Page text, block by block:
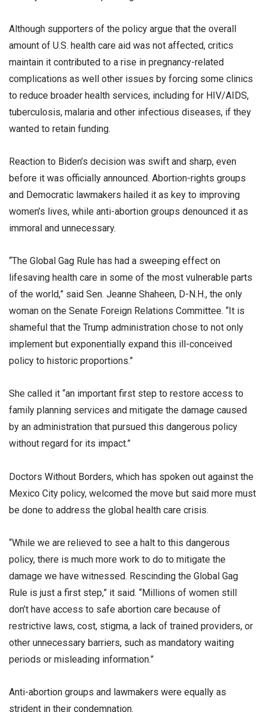
Although supporters of the policy argue that the overall
amount of U.S. health care aid was not affected, critics
maintain it contributed to a rise in pregnancy-related
complications as well other issues by forcing some clinics
to reduce broader health services, including for HIV/AIDS,
tuberculosis, malaria and other infectious diseases, if they
wanted to retain funding.
Reaction to Biden’s decision was swift and sharp, even
before it was officially announced. Abortion-rights groups
and Democratic lawmakers hailed it as key to improving
women’s lives, while anti-abortion groups denounced it as
immoral and unnecessary.
“The Global Gag Rule has had a sweeping effect on
lifesaving health care in some of the most vulnerable parts
of the world,” said Sen. Jeanne Shaheen, D-N.H., the only
woman on the Senate Foreign Relations Committee. “It is
shameful that the Trump administration chose to not only
implement but exponentially expand this ill-conceived
policy to historic proportions.”
She called it “an important first step to restore access to
family planning services and mitigate the damage caused
by an administration that pursued this dangerous policy
without regard for its impact.”
Doctors Without Borders, which has spoken out against the
Mexico City policy, welcomed the move but said more must
be done to address the global health care crisis.
“While we are relieved to see a halt to this dangerous
policy, there is much more work to do to mitigate the
damage we have witnessed. Rescinding the Global Gag
Rule is just a first step,” it said. “Millions of women still
don’t have access to safe abortion care because of
restrictive laws, cost, stigma, a lack of trained providers, or
other unnecessary barriers, such as mandatory waiting
periods or misleading information.”
Anti-abortion groups and lawmakers were equally as
strident in their condemnation.